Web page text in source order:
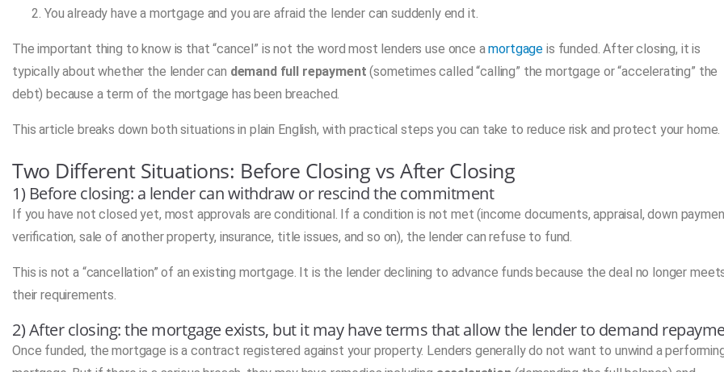
You already have a mortgage and you are afraid the lender can suddenly end it.
The important thing to know is that “cancel” is not the word most lenders use once amortgage is funded. After closing, it is
typically about whether the lender can demand full repayment (sometimes called “calling” the mortgage or “accelerating” the
debt) because a term of the mortgage has been breached.
This article breaks down both situations in plain English, with practical steps you can take to reduce risk and protect your home.
Two Different Situations: Before Closing vs After Closing
1) Before closing: a lender can withdraw or rescind the commitment
If you have not closed yet, most approvals are conditional. If a condition is not met (income documents, appraisal, down
verification, sale of another property, insurance, title issues, and so on), the lender can refuse to fund.
This is not a “cancellation” of an existing mortgage. It is the lender declining to advance funds because the deal no longer
their requirements.
2) After closing: the mortgage exists, but it may have terms that allow the lender to demand
Once funded, the mortgage is a contract registered against your property. Lenders generally do not want to unwind a